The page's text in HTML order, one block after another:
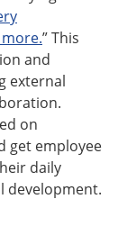
” This
and
external
on
get employee
daily
development.